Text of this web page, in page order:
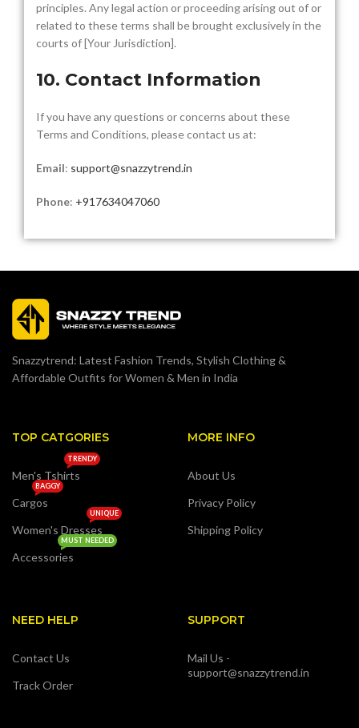
principles. Any legal action or proceeding arising out of or
related to these terms shall be brought exclusively in the
courts of [Your Jurisdiction].
10. Contact Information
If you have any questions or concerns about these
Terms and Conditions, please contact us at:
Email: support@snazzytrend.in
Phone: +917634047060
Snazzytrend: Latest Fashion Trends, Stylish Clothing &
Affordable Outfits for Women & Men in India
TOP CATGORIES
Men's Tshirts
TRENDY
Cargos
BAGGY
Women's Dresses
UNIQUE
Accessories
MUST NEEDED
MORE INFO
About Us
Privacy Policy
Shipping Policy
NEED HELP
Contact Us
Track Order
SUPPORT
Mail Us -
support@snazzytrend.in